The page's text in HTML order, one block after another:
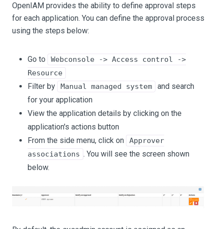
OpenIAM provides the ability to define approval steps
for each application. You can define the approval process
using the steps below:
Go to
Webconsole -> Access control ->
Resource
Filter by Manual managed system
and search
for your application
View the application details by clicking on the
application's actions button
From the side menu, click on
Approver
associations . You will see the screen shown
below.